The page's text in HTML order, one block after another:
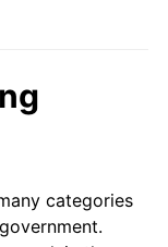
categories